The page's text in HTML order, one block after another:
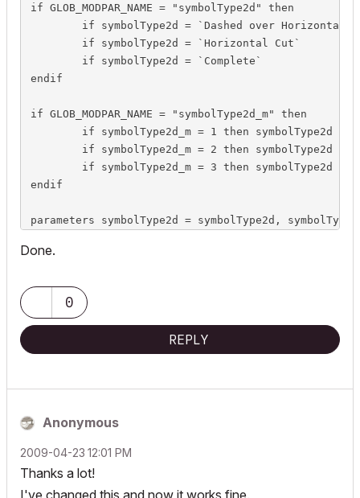
if GLOB_MODPAR_NAME = "symbolType2d" then
endif
if GLOB_MODPAR_NAME = "symbolType2d_m" then
endif
parameters symbolType2d = symbolType2d,
Done.
0
REPLY
Anonymous
‎2009-04-23 12:01 PM
Thanks a lot!